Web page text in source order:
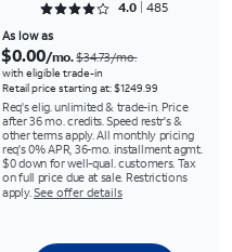
Rated 4.033 out of 5
4.0 485
As low as
$0.00/mo.$34.73/mo.
with eligible trade-in
Retail price starting at: $1249.99
Req's elig. unlimited & trade-in. Price
after 36 mo. credits. Speed restr's &
other terms apply. All monthly pricing
req's 0% APR, 36-mo. installment agmt.
$0 down for well-qual. customers. Tax
on full price due at sale. Restrictions
apply. See offer details